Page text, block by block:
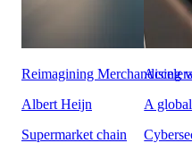
Reimagining Merchandising
Albert Heijn
Supermarket chain
A